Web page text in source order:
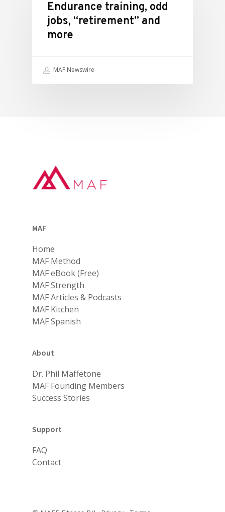
Endurance training, odd
jobs, “retirement” and
more
MAF Newswire
MAF
Home
MAF Method
MAF eBook (Free)
MAF Strength
MAF Articles & Podcasts
MAF Kitchen
MAF Spanish
About
Dr. Phil Maffetone
MAF Founding Members
Success Stories
Support
FAQ
Contact